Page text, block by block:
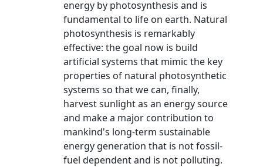
energy by photosynthesis and is
fundamental to life on earth. Natural
photosynthesis is remarkably
effective: the goal now is build
artificial systems that mimic the key
properties of natural photosynthetic
systems so that we can, finally,
harvest sunlight as an energy source
and make a major contribution to
mankind's long-term sustainable
energy generation that is not fossil-
fuel dependent and is not polluting.